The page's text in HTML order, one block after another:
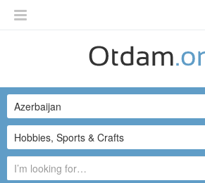
English
Русский
Українська
Hobbies, Sports & Crafts
Azerbaijan